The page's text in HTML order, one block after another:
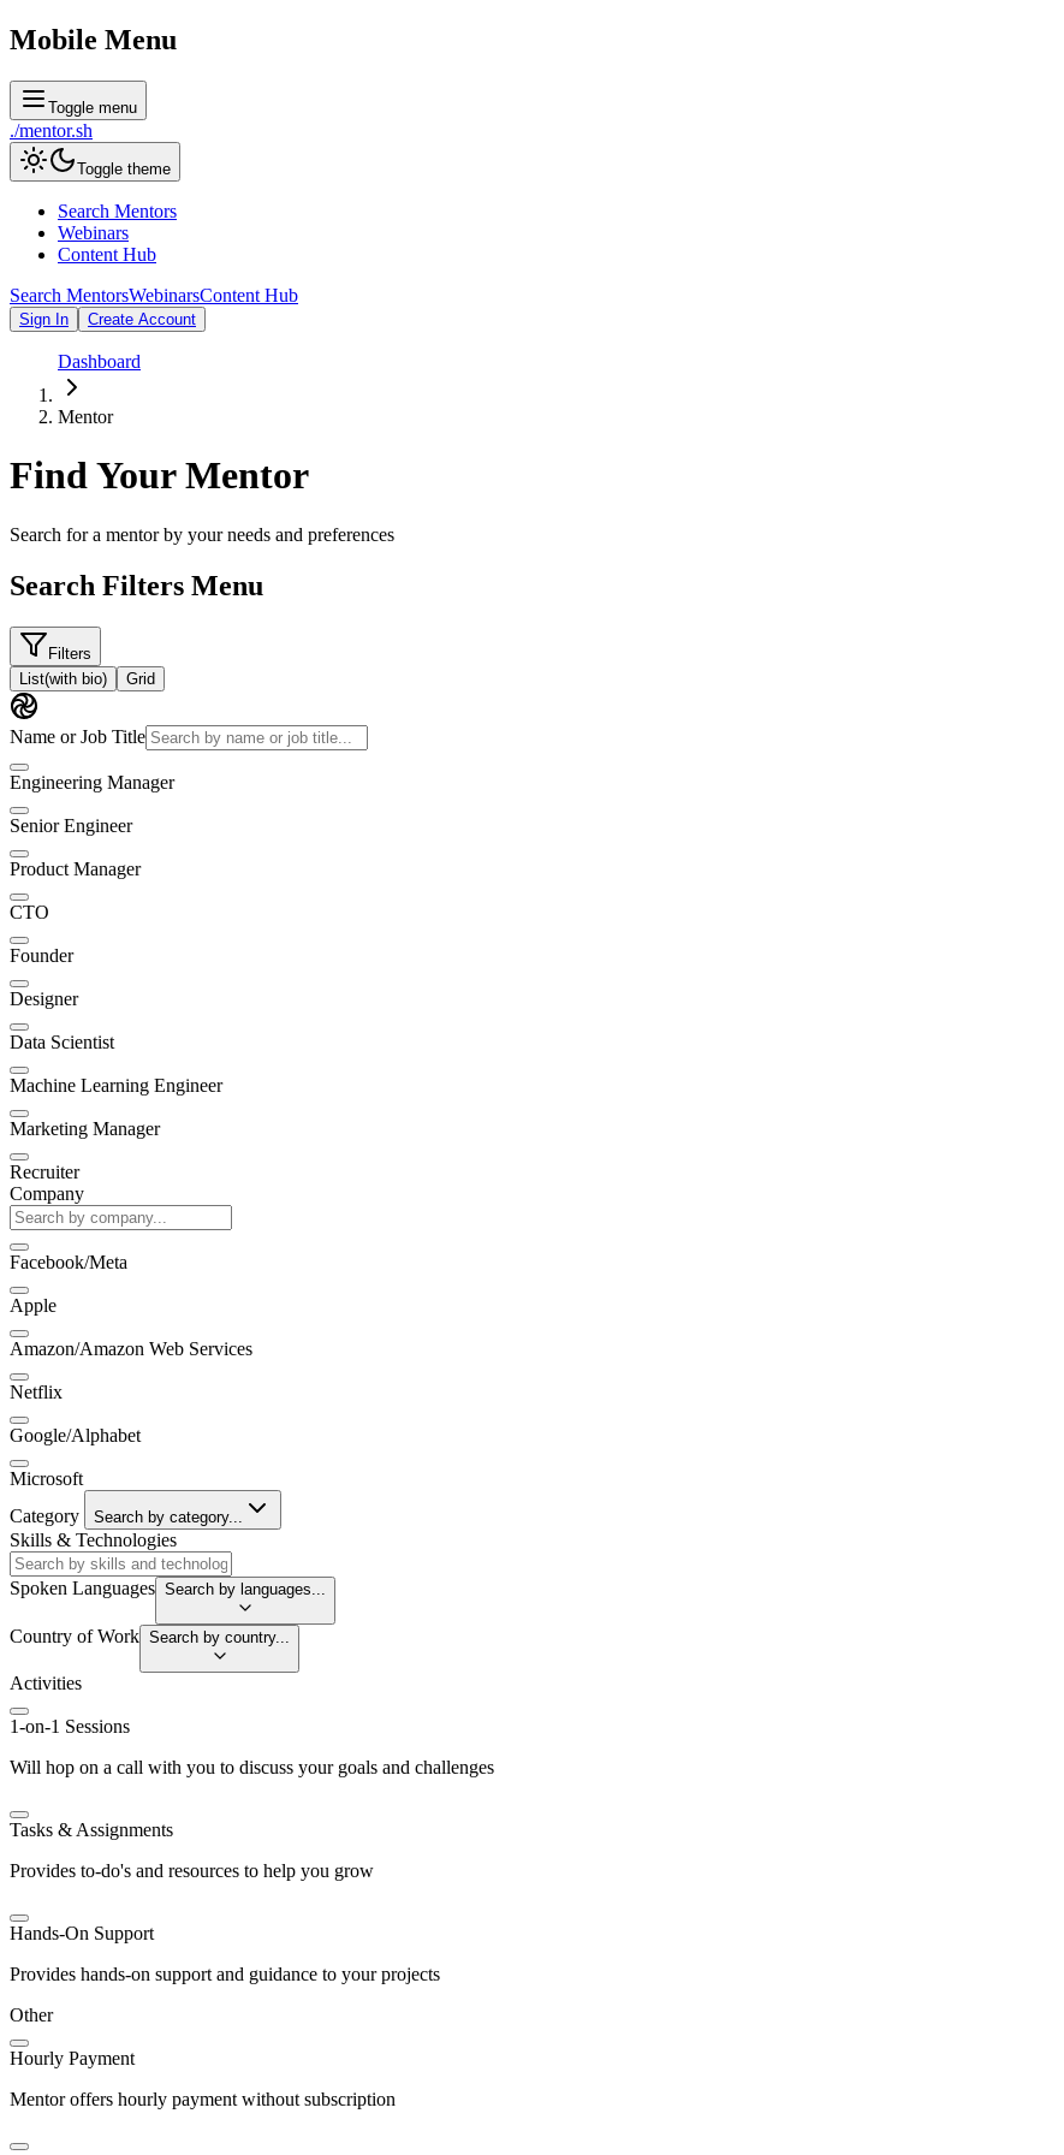
Mobile Menu
Toggle menu
./mentor.sh
Toggle theme
Search Mentors
Webinars
Content Hub
Search MentorsWebinarsContent Hub
Sign In Create Account
Dashboard
Mentor
Find YourMentor
Search for a mentor by your needs and preferences
Search Filters Menu
Filters
List(with bio) Grid
Name or Job Title
Engineering Manager
Senior Engineer
Product Manager
CTO
Founder
Designer
Data Scientist
Machine Learning Engineer
Marketing Manager
Recruiter
Company
Facebook/Meta
Apple
Amazon/Amazon Web Services
Netflix
Google/Alphabet
Microsoft
Category
Search by category...
Skills & Technologies
Spoken Languages Search by languages...
Country of Work Search by country...
Activities
1-on-1 Sessions
Will hop on a call with you to discuss your goals and challenges
Tasks & Assignments
Provides to-do's and resources to help you grow
Hands-On Support
Provides hands-on support and guidance to your projects
Other
Hourly Payment
Mentor offers hourly payment without subscription